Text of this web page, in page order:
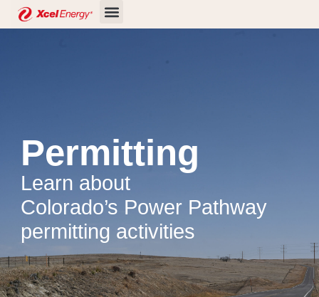
Permitting
Learn about
Colorado’s Power Pathway
permitting activities